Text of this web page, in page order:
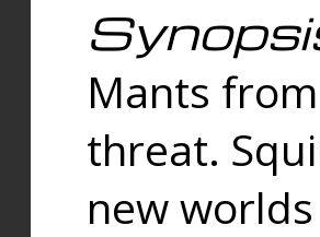
Mants
threat.
new